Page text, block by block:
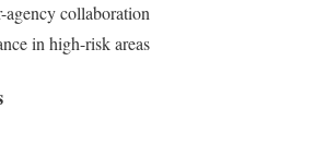
agency collaboration
in high-risk areas